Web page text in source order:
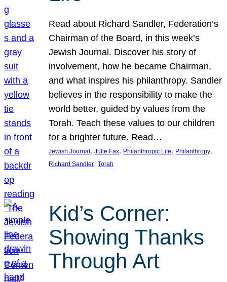
Read about Richard Sandler, Federation’s
Chairman of the Board, in this week’s
Jewish Journal. Discover his story of
involvement, how he became Chairman,
and what inspires his philanthropy. Sandler
believes in the responsibility to make the
world better, guided by values from the
Torah. Teach these values to our children
for a brighter future. Read…
Jewish Journal , Julie Fax, Philanthropic Life, Philanthropy
Richard Sandler, Torah
Kid’s Corner:
Showing Thanks
Through Art